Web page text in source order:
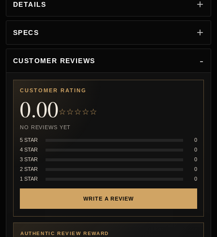
DETAILS
SPECS
CUSTOMER REVIEWS
CUSTOMER RATING
0.00☆☆☆☆☆
NO REVIEWS YET
5 STAR
0
4 STAR
0
3 STAR
0
2 STAR
0
1 STAR
0
WRITE A REVIEW
AUTHENTIC REVIEW REWARD